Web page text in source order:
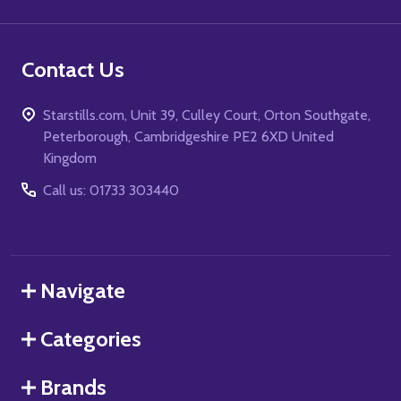
Contact Us
Starstills.com, Unit 39, Culley Court, Orton Southgate,
Peterborough, Cambridgeshire PE2 6XD United
Kingdom
Call us: 01733 303440
Navigate
Categories
Brands